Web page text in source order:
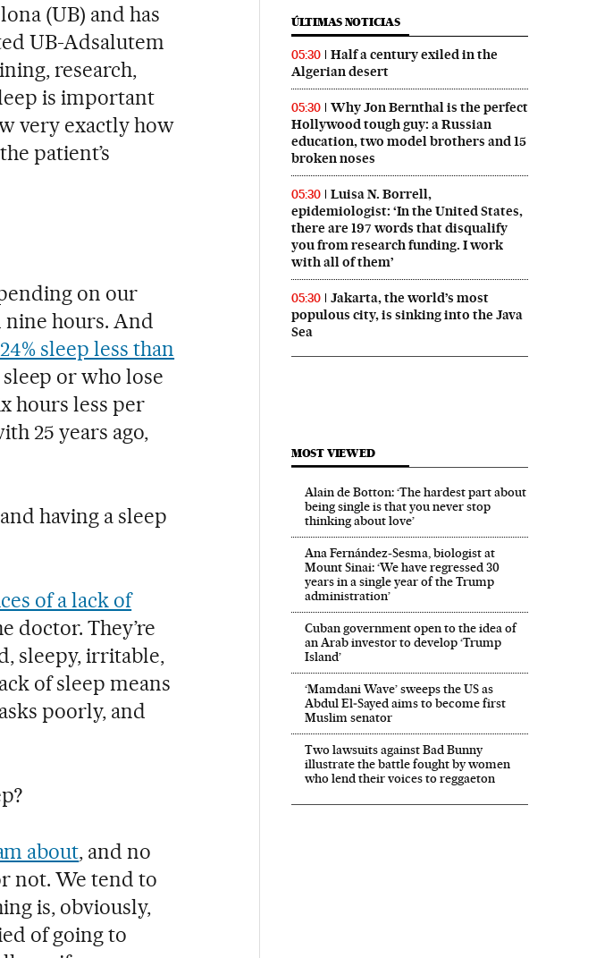
(UB) and has
UB-Adsalutem
research,
is important
very exactly how
patient’s
on our
nine hours. And
sleep less than
or who lose
hours less per
25 years ago,
having a sleep
of a lack of
doctor. They’re
sleepy, irritable,
of sleep means
poorly, and
about, and no
not. We tend to
is, obviously,
of going to
ÚLTIMAS NOTICIAS
05:30
Half a century exiled in the
Algerian desert
05:30
Why Jon Bernthal is the perfect
Hollywood tough guy: a Russian
education, two model brothers and 15
broken noses
05:30
Luisa N. Borrell,
epidemiologist: ‘In the United States,
there are 197 words that disqualify
you from research funding. I work
with all of them’
05:30
Jakarta, the world’s most
populous city, is sinking into the Java
Sea
MOST VIEWED
Alain de Botton: ‘The hardest part about
being single is that you never stop
thinking about love’
Ana Fernández-Sesma, biologist at
Mount Sinai: ‘We have regressed 30
years in a single year of the Trump
administration’
Cuban government open to the idea of
an Arab investor to develop ‘Trump
Island’
‘Mamdani Wave’ sweeps the US as
Abdul El‑Sayed aims to become first
Muslim senator
Two lawsuits against Bad Bunny
illustrate the battle fought by women
who lend their voices to reggaeton